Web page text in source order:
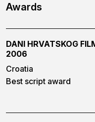
Awards
DANI HRVATSKOG
2006
Croatia
Best script award